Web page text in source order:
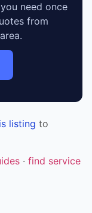
need once
from
listing to
· find service